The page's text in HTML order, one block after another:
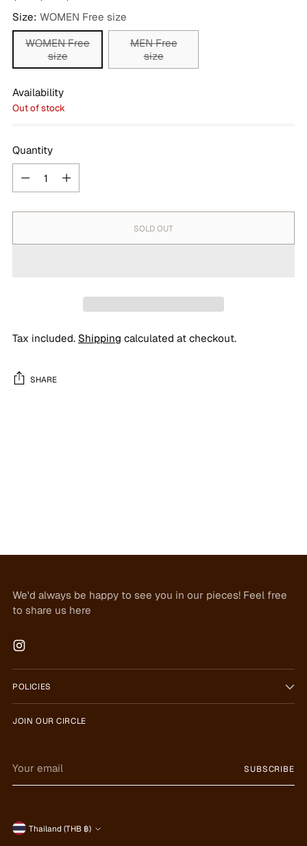
Size: WOMEN Free size
WOMEN Free
size
MEN Free
size
Availability
Out of stock
Quantity
SOLD OUT
Tax included. Shipping calculated at checkout.
SHARE
We'd always be happy to see you in our pieces! Feel free
to share us here
POLICIES
JOIN OUR CIRCLE
email
SUBSCRIBE
Currency Thailand (THB ฿)